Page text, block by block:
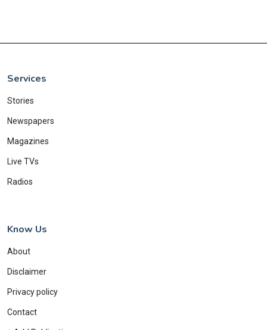
Services
Stories
Newspapers
Magazines
Live TVs
Radios
Know Us
About
Disclaimer
Privacy policy
Contact